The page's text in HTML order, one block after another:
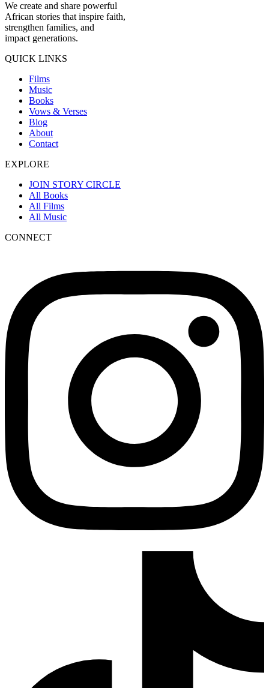
We create and share powerful
African stories that inspire faith,
strengthen families, and
impact generations.
QUICK LINKS
Films
Music
Books
Vows & Verses
Blog
About
Contact
EXPLORE
JOIN STORY CIRCLE
All Books
All Films
All Music
CONNECT